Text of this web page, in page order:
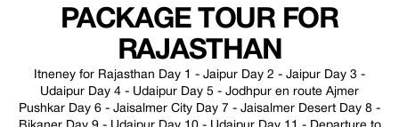
PACKAGE TOUR FOR
RAJASTHAN
Itneney for Rajasthan Day 1 - Jaipur Day 2 - Jaipur Day 3 -
Udaipur Day 4 - Udaipur Day 5 - Jodhpur en route Ajmer
Pushkar Day 6 - Jaisalmer City Day 7 - Jaisalmer Desert Day 8 -